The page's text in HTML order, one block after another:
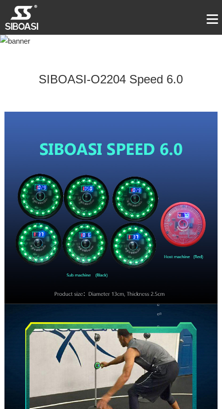
SIBOASI-O2204 Speed 6.0